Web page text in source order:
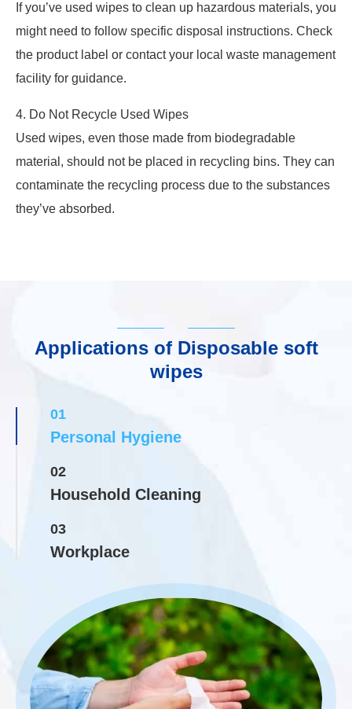
If you’ve used wipes to clean up hazardous materials, you
might need to follow specific disposal instructions. Check
the product label or contact your local waste management
facility for guidance.
4. Do Not Recycle Used Wipes
Used wipes, even those made from biodegradable
material, should not be placed in recycling bins. They can
contaminate the recycling process due to the substances
they’ve absorbed.
Applications of Disposable soft
wipes
01
Personal Hygiene
02
Household Cleaning
03
Workplace